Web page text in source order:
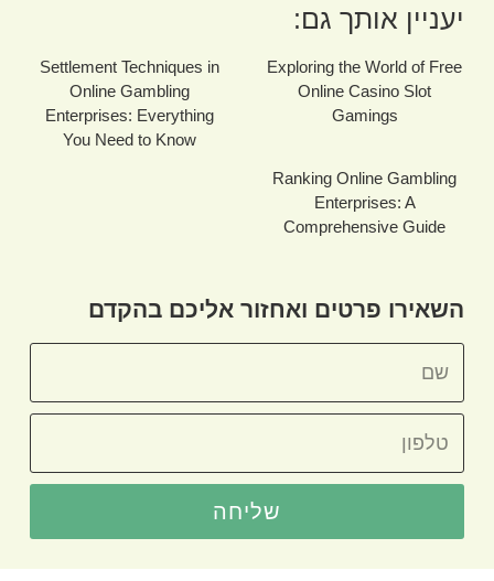
יעניין אותך גם:
Exploring the World of Free
Online Casino Slot
Gamings
Settlement Techniques in
Online Gambling
Enterprises: Everything
You Need to Know
Ranking Online Gambling
Enterprises: A
Comprehensive Guide
השאירו פרטים ואחזור אליכם בהקדם
שליחה